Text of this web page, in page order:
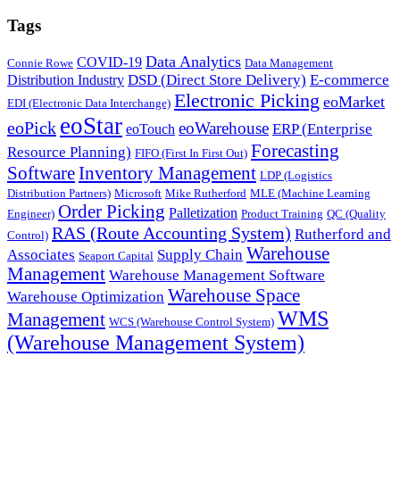
Tags
Connie Rowe COVID-19 Data Analytics Data Management
Distribution Industry DSD (Direct Store Delivery) E-commerce
EDI (Electronic Data Interchange) Electronic Picking eoMarket
eoPick eoStar eoTouch eoWarehouse ERP (Enterprise
Resource Planning) FIFO (First In First Out) Forecasting
SoftwareInventory Management LDP (Logistics
Distribution Partners) Microsoft Mike Rutherford MLE (Machine Learning
Engineer) Order Picking Palletization Product Training QC (Quality
Control) RAS (Route Accounting System) Rutherford and
Associates Seaport Capital Supply Chain Warehouse
Management Warehouse Management Software
Warehouse Optimization Warehouse Space
Management WCS (Warehouse Control System) WMS
(Warehouse Management System)